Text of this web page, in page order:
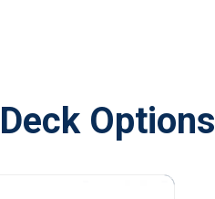
Options